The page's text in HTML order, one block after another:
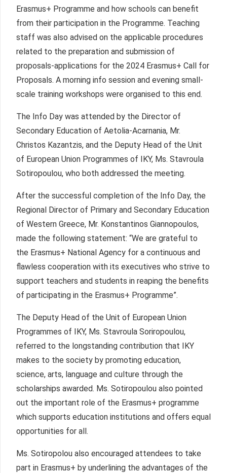
Erasmus+ Programme and how schools can benefit
from their participation in the Programme. Teaching
staff was also advised on the applicable procedures
related to the preparation and submission of
proposals-applications for the 2024 Erasmus+ Call for
Proposals. A morning info session and evening small-
scale training workshops were organised to this end.
The Info Day was attended by the Director of
Secondary Education of Aetolia-Acarnania, Mr.
Christos Kazantzis, and the Deputy Head of the Unit
of European Union Programmes of IKY, Ms. Stavroula
Sotiropoulou, who both addressed the meeting.
After the successful completion of the Info Day, the
Regional Director of Primary and Secondary Education
of Western Greece, Mr. Konstantinos Giannopoulos,
made the following statement: “We are grateful to
the Erasmus+ National Agency for a continuous and
flawless cooperation with its executives who strive to
support teachers and students in reaping the benefits
of participating in the Erasmus+ Programme”.
The Deputy Head of the Unit of European Union
Programmes of IKY, Ms. Stavroula Soriropoulou,
referred to the longstanding contribution that IKY
makes to the society by promoting education,
science, arts, language and culture through the
scholarships awarded. Ms. Sotiropoulou also pointed
out the important role of the Erasmus+ programme
which supports education institutions and offers equal
opportunities for all.
Ms. Sotiropolou also encouraged attendees to take
part in Erasmus+ by underlining the advantages of the